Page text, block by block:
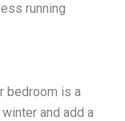
running
bedroom is a
and add a